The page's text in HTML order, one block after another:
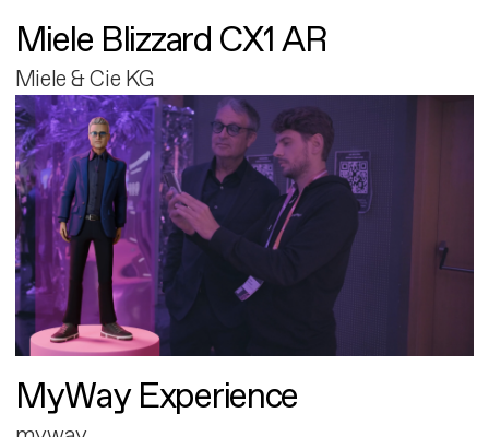
Miele Blizzard CX1 AR
Miele & Cie KG
MyWay Experience